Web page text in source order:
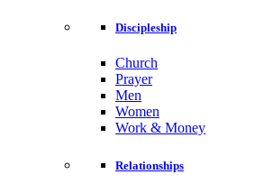
Discipleship
Church
Prayer
Men
Women
Work & Money
Relationships